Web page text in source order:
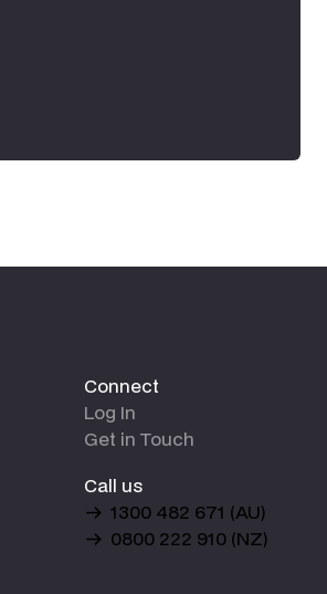
Connect
Log In
Get in Touch
Call us
1300 482 671 (AU)
0800 222 910 (NZ)